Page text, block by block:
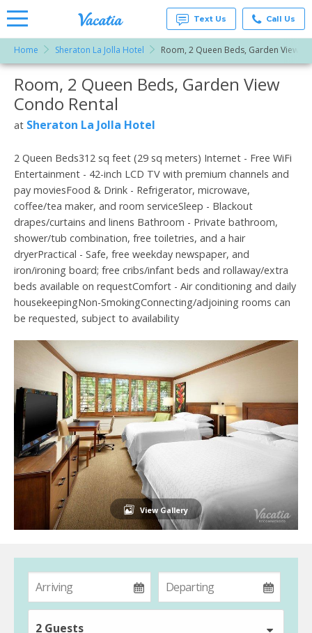
Vacation
Rentals -
Condos
& Suites
for Rent
at
Resorts |
Text Us Call Us
Home Sheraton La Jolla Hotel Room, 2 Queen Beds, Garden View
More Resorts
Room, 2 Queen Beds, Garden View
Condo Rental
at Sheraton La Jolla Hotel
2 Queen Beds312 sq feet (29 sq meters) Internet - Free WiFi
Entertainment - 42-inch LCD TV with premium channels and
pay moviesFood & Drink - Refrigerator, microwave,
coffee/tea maker, and room serviceSleep - Blackout
drapes/curtains and linens Bathroom - Private bathroom,
shower/tub combination, free toiletries, and a hair
dryerPractical - Safe, free weekday newspaper, and
iron/ironing board; free cribs/infant beds and rollaway/extra
beds available on requestComfort - Air conditioning and daily
housekeepingNon-SmokingConnecting/adjoining rooms can
be requested, subject to availability
View Gallery
2 Guests